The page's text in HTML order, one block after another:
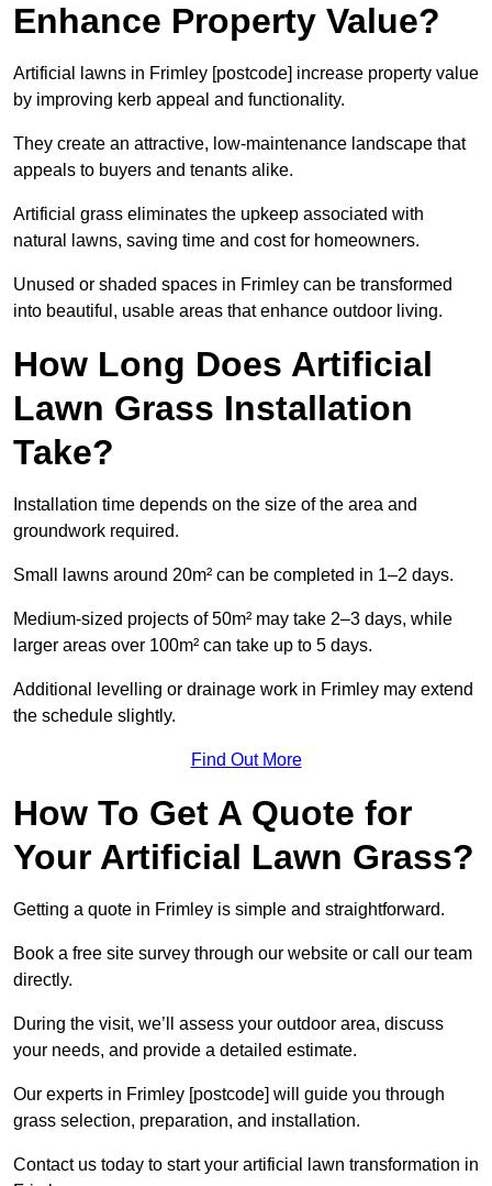
Enhance Property Value?
Artificial lawns in Frimley [postcode] increase property value
by improving kerb appeal and functionality.
They create an attractive, low-maintenance landscape that
appeals to buyers and tenants alike.
Artificial grass eliminates the upkeep associated with
natural lawns, saving time and cost for homeowners.
Unused or shaded spaces in Frimley can be transformed
into beautiful, usable areas that enhance outdoor living.
How Long Does Artificial
Lawn Grass Installation
Take?
Installation time depends on the size of the area and
groundwork required.
Small lawns around 20m² can be completed in 1–2 days.
Medium-sized projects of 50m² may take 2–3 days, while
larger areas over 100m² can take up to 5 days.
Additional levelling or drainage work in Frimley may extend
the schedule slightly.
Find Out More
How To Get A Quote for
Your Artificial Lawn Grass?
Getting a quote in Frimley is simple and straightforward.
Book a free site survey through our website or call our team
directly.
During the visit, we’ll assess your outdoor area, discuss
your needs, and provide a detailed estimate.
Our experts in Frimley [postcode] will guide you through
grass selection, preparation, and installation.
Contact us today to start your artificial lawn transformation in